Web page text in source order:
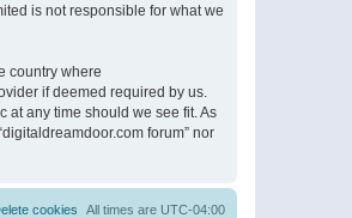
is not responsible for what we
country where
if deemed required by us.
at any time should we see fit. As
forum” nor
All times are UTC-04:00
cookies